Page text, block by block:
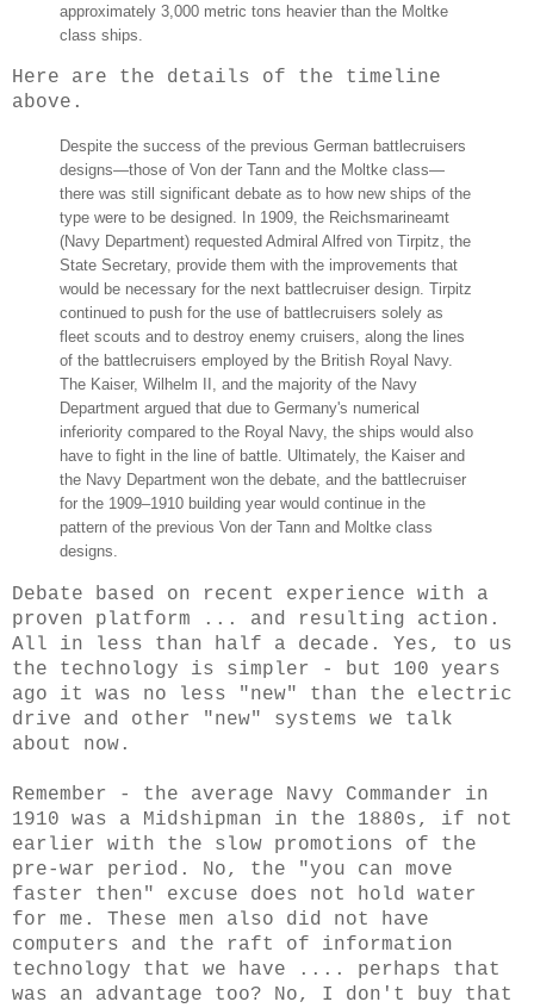
approximately 3,000 metric tons heavier than the Moltke
class ships.
Here are the details of the timeline
above.
Despite the success of the previous German battlecruisers
designs—those of Von der Tann and the Moltke class—
there was still significant debate as to how new ships of the
type were to be designed. In 1909, the Reichsmarineamt
(Navy Department) requested Admiral Alfred von Tirpitz, the
State Secretary, provide them with the improvements that
would be necessary for the next battlecruiser design. Tirpitz
continued to push for the use of battlecruisers solely as
fleet scouts and to destroy enemy cruisers, along the lines
of the battlecruisers employed by the British Royal Navy.
The Kaiser, Wilhelm II, and the majority of the Navy
Department argued that due to Germany's numerical
inferiority compared to the Royal Navy, the ships would also
have to fight in the line of battle. Ultimately, the Kaiser and
the Navy Department won the debate, and the battlecruiser
for the 1909–1910 building year would continue in the
pattern of the previous Von der Tann and Moltke class
designs.
Debate based on recent experience with a
proven platform ... and resulting action.
All in less than half a decade. Yes, to us
the technology is simpler - but 100 years
ago it was no less "new" than the electric
drive and other "new" systems we talk
about now.
Remember - the average Navy Commander in
1910 was a Midshipman in the 1880s, if not
earlier with the slow promotions of the
pre-war period. No, the "you can move
faster then" excuse does not hold water
for me. These men also did not have
computers and the raft of information
technology that we have .... perhaps that
was an advantage too? No, I don't buy that